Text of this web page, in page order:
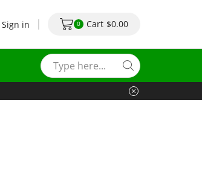
Sign in 0 Cart $0.00